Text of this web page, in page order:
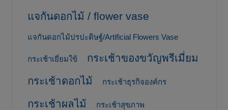
แจกันดอกไม้ / flower vase
แจกันดอกไม้ปรปะดิษฐ์/Artificial Flowers Vase
กระเช้าเยี่ยมใข้
กระเช้าของขวัญพรีเมี่ยม
กระเช้าดอกไม้
กระเช้าธุรกิจองค์กร
กระเช้าผลไม้ กระเช้าสุขภาพ